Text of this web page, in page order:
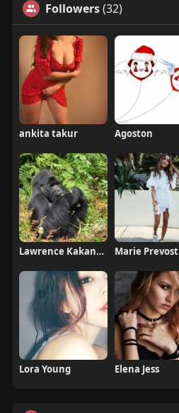
Followers(32)
ankita takur Agoston
Lawrence Kakande Marie Prevost
Lora Young Elena Jess